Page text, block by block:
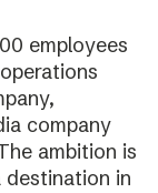
employees
company
ambition is
destination in